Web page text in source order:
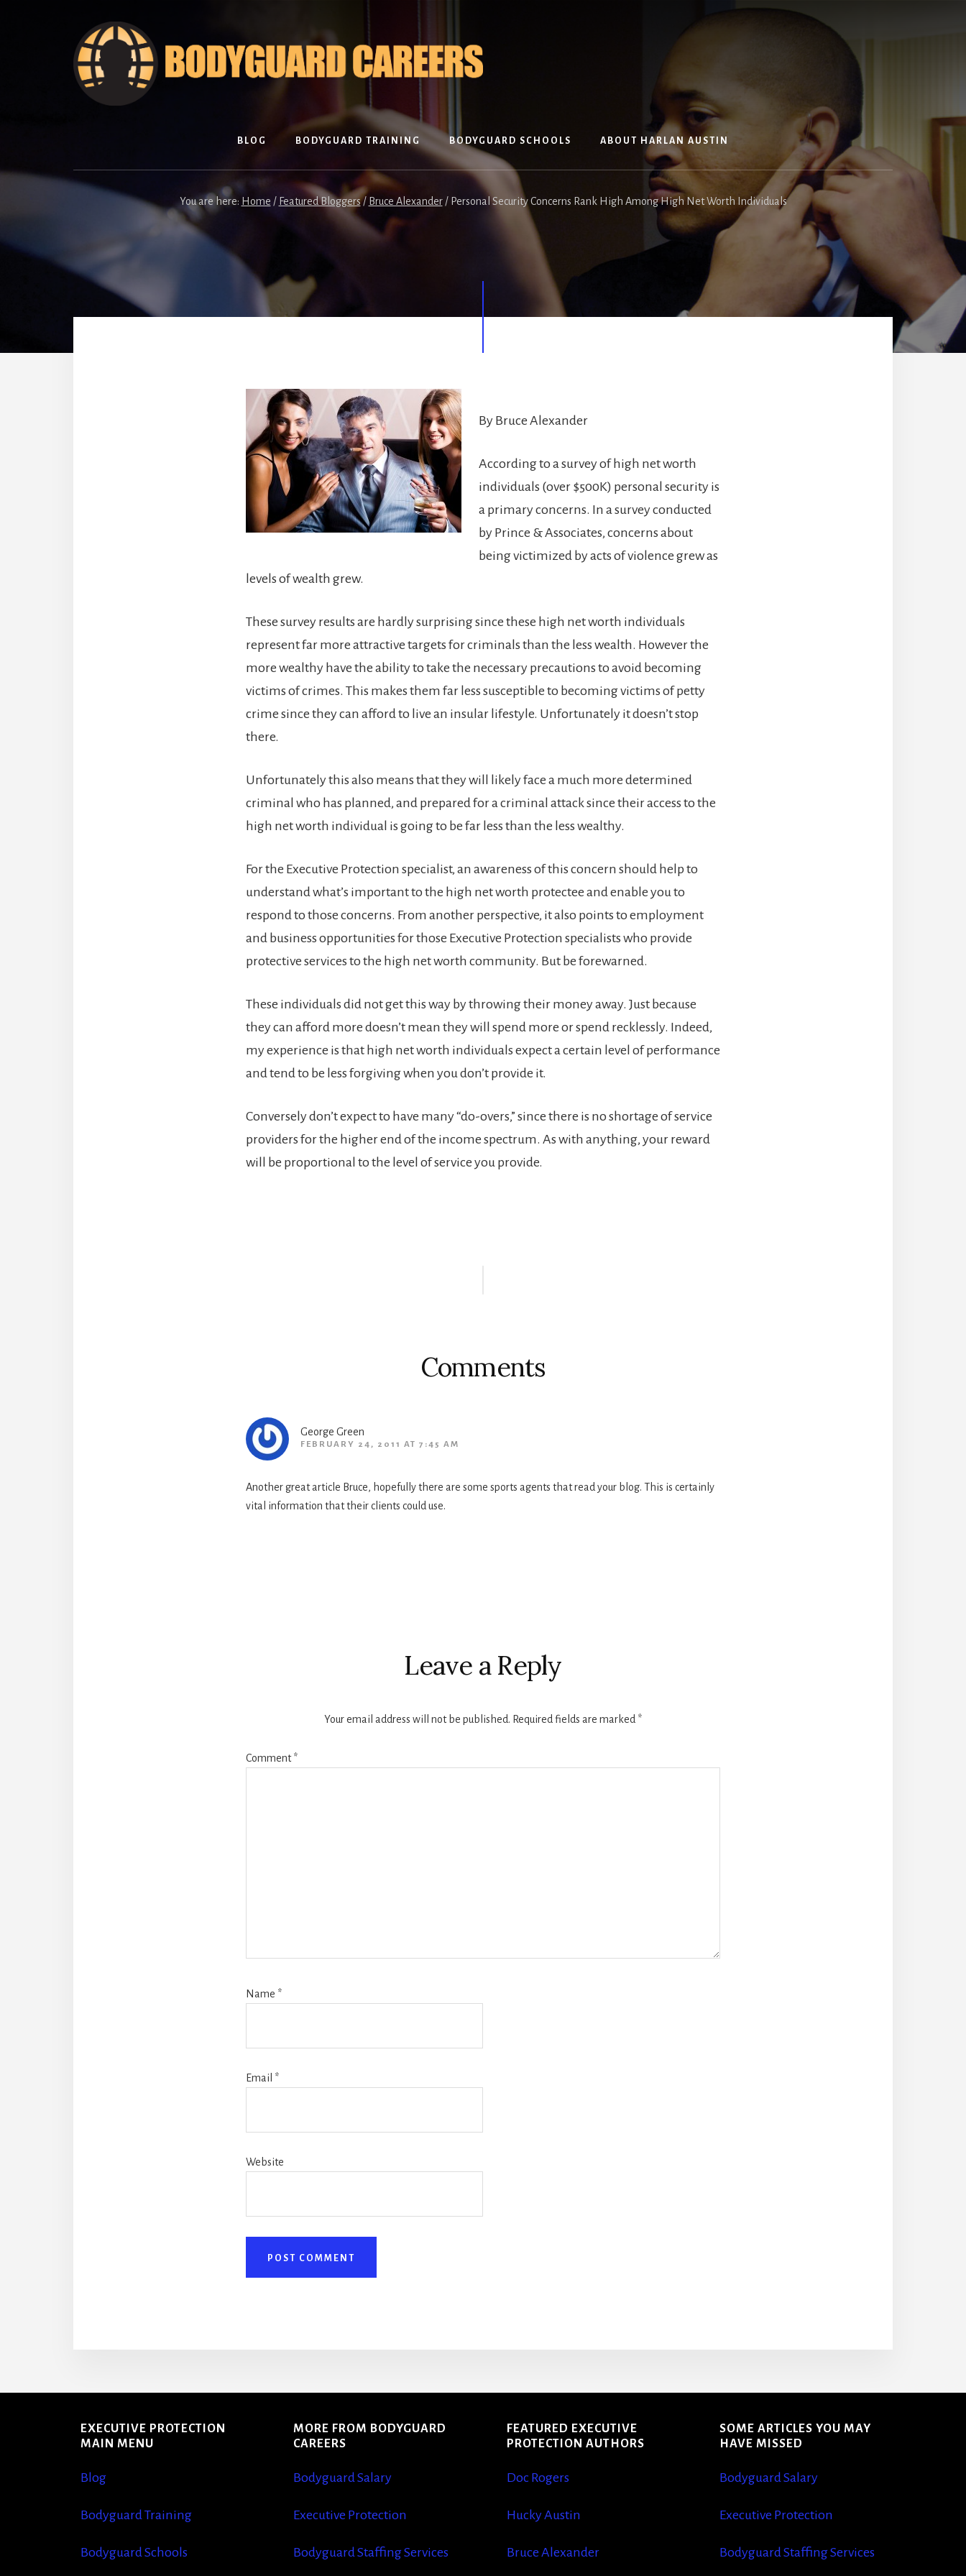
BLOG BODYGUARD TRAINING BODYGUARD SCHOOLS ABOUT HARLAN AUSTIN
You are here: Home / Featured Bloggers/ Bruce Alexander /Personal Security Concerns Rank High Among High Net Worth Individuals
By Bruce Alexander
According to a survey of high net worth
individuals (over $500K) personal security is
a primary concerns. In a survey conducted
by Prince & Associates, concerns about
being victimized by acts of violence grew as
levels of wealth grew.
These survey results are hardly surprising since these high net worth individuals
represent far more attractive targets for criminals than the less wealth. However the
more wealthy have the ability to take the necessary precautions to avoid becoming
victims of crimes. This makes them far less susceptible to becoming victims of petty
crime since they can afford to live an insular lifestyle. Unfortunately it doesn’t stop
there.
Unfortunately this also means that they will likely face a much more determined
criminal who has planned, and prepared for a criminal attack since their access to the
high net worth individual is going to be far less than the less wealthy.
For the Executive Protection specialist, an awareness of this concern should help to
understand what’s important to the high net worth protectee and enable you to
respond to those concerns. From another perspective, it also points to employment
and business opportunities for those Executive Protection specialists who provide
protective services to the high net worth community. But be forewarned.
These individuals did not get this way by throwing their money away. Just because
they can afford more doesn’t mean they will spend more or spend recklessly. Indeed,
my experience is that high net worth individuals expect a certain level of performance
and tend to be less forgiving when you don’t provide it.
Conversely don’t expect to have many “do-overs,” since there is no shortage of service
providers for the higher end of the income spectrum. As with anything, your reward
will be proportional to the level of service you provide.
Comments
George Green
FEBRUARY 24, 2011 AT 7:45 AM
Another great article Bruce, hopefully there are some sports agents that read your blog. This is certainly
vital information that their clients could use.
Leave a Reply
Your email address will not be published. Required fields are marked *
Comment*
Name *
Email *
Website
Content
EXECUTIVE PROTECTION
MAIN MENU
Blog
Bodyguard Training
Bodyguard Schools
MORE FROM BODYGUARD
CAREERS
Bodyguard Salary
Executive Protection
Bodyguard Staffing Services
FEATURED EXECUTIVE
PROTECTION AUTHORS
Doc Rogers
Hucky Austin
Bruce Alexander
SOME ARTICLES YOU MAY
HAVE MISSED
Bodyguard Salary
Executive Protection
Bodyguard Staffing Services